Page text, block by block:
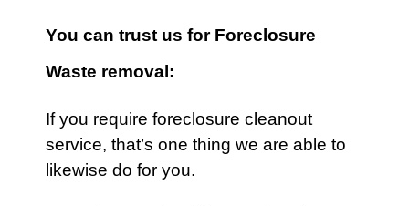
You can trust us for Foreclosure
Waste removal:
If you require foreclosure cleanout
service, that’s one thing we are able to
likewise do for you.